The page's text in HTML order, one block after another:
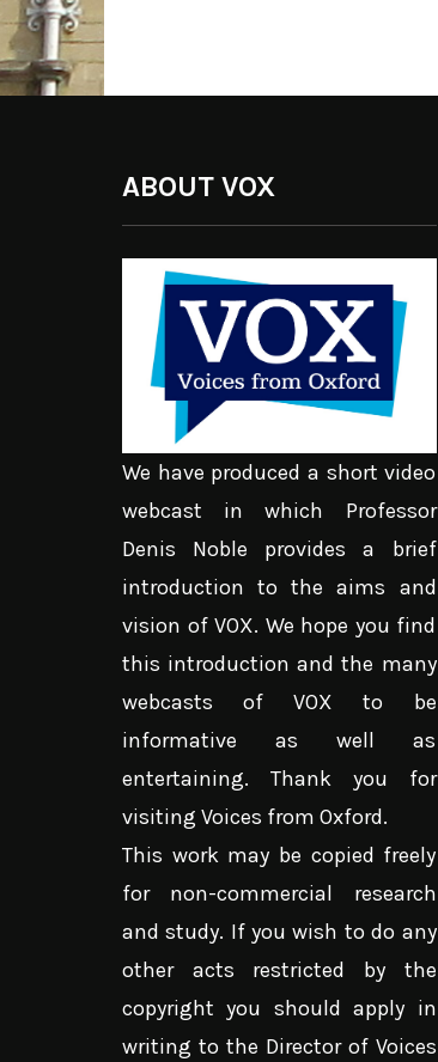
ABOUT VOX
We have produced a short video
webcast in which Professor
Denis Noble provides a brief
introduction to the aims and
vision of VOX. We hope you find
this introduction and the many
webcasts of VOX to be
informative as well as
entertaining. Thank you for
visiting Voices from Oxford.
This work may be copied freely
for non-commercial research
and study. If you wish to do any
other acts restricted by the
copyright you should apply in
writing to the Director of Voices